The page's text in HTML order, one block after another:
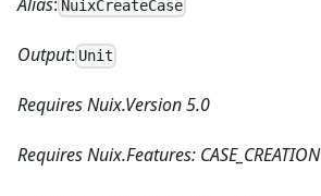
NuixCreateCase
Output: Unit
Requires Nuix.Version 5.0
Requires Nuix.Features: CASE_CREATION